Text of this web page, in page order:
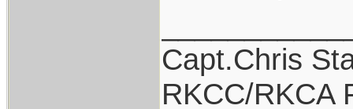
Capt.Chris
RKCC/RKCA